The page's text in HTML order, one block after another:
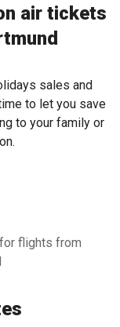
air tickets
sales and
to let you save
to your family or
flights from